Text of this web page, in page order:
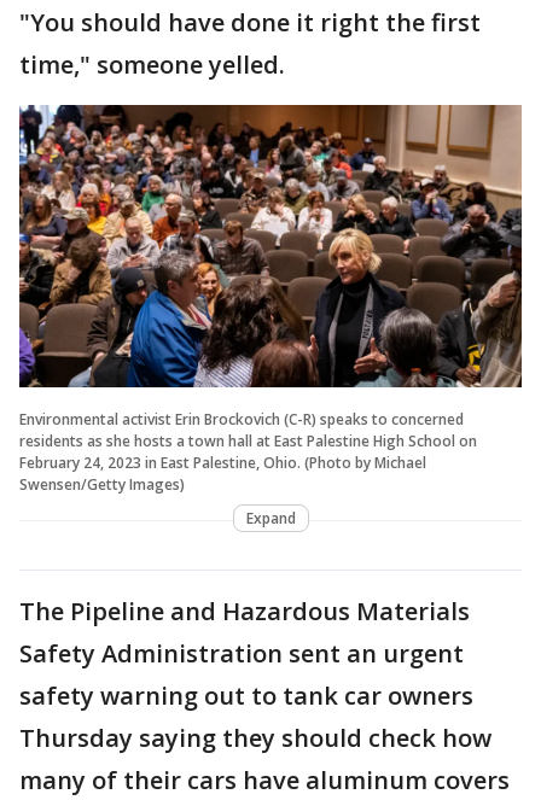
"You should have done it right the first
time," someone yelled.
Environmental activist Erin Brockovich (C-R) speaks to concerned
residents as she hosts a town hall at East Palestine High School on
February 24, 2023 in East Palestine, Ohio. (Photo by Michael
Swensen/Getty Images)
Expand
The Pipeline and Hazardous Materials
Safety Administration sent an urgent
safety warning out to tank car owners
Thursday saying they should check how
many of their cars have aluminum covers